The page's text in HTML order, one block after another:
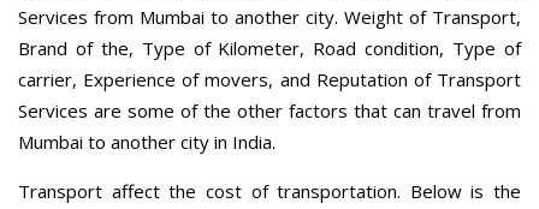
Services from Mumbai to another city. Weight of Transport,
Brand of the, Type of Kilometer, Road condition, Type of
carrier, Experience of movers, and Reputation of Transport
Services are some of the other factors that can travel from
Mumbai to another city in India.
Transport affect the cost of transportation. Below is the